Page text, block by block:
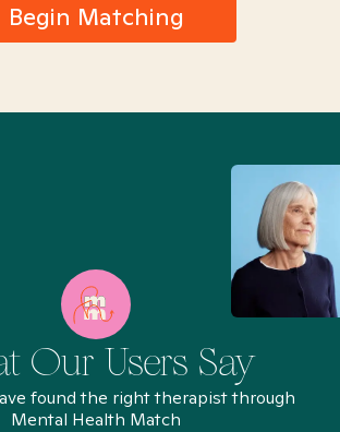
Begin Matching
Our Users Say
found the right therapist through
Mental Health Match